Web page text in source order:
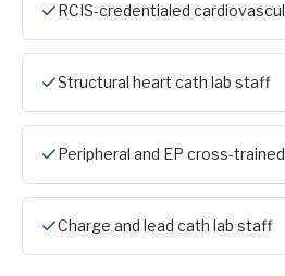
RCIS-credentialed
Structural heart cath lab staff
Peripheral and EP cross-
Charge and lead cath lab staff